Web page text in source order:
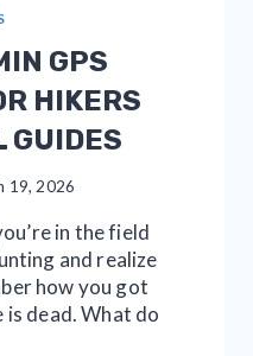
GPS
HIKERS
GUIDES
19, 2026
in the field
and realize
how you got
is dead. What do